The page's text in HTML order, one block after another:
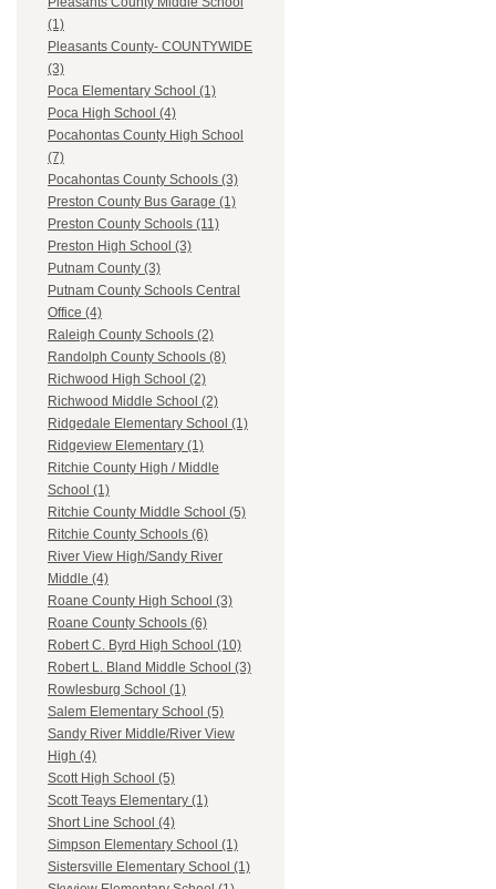
(1)
Pleasants County- COUNTYWIDE
(3)
Poca Elementary School (1)
Poca High School (4)
Pocahontas County High School
(7)
Pocahontas County Schools (3)
Preston County Bus Garage (1)
Preston County Schools (11)
Preston High School (3)
Putnam County (3)
Putnam County Schools Central
Office (4)
Raleigh County Schools (2)
Randolph County Schools (8)
Richwood High School (2)
Richwood Middle School (2)
Ridgedale Elementary School (1)
Ridgeview Elementary (1)
Ritchie County High / Middle
School (1)
Ritchie County Middle School (5)
Ritchie County Schools (6)
River View High/Sandy River
Middle (4)
Roane County High School (3)
Roane County Schools (6)
Robert C. Byrd High School (10)
Robert L. Bland Middle School (3)
Rowlesburg School (1)
Salem Elementary School (5)
Sandy River Middle/River View
High (4)
Scott High School (5)
Scott Teays Elementary (1)
Short Line School (4)
Simpson Elementary School (1)
Sistersville Elementary School (1)